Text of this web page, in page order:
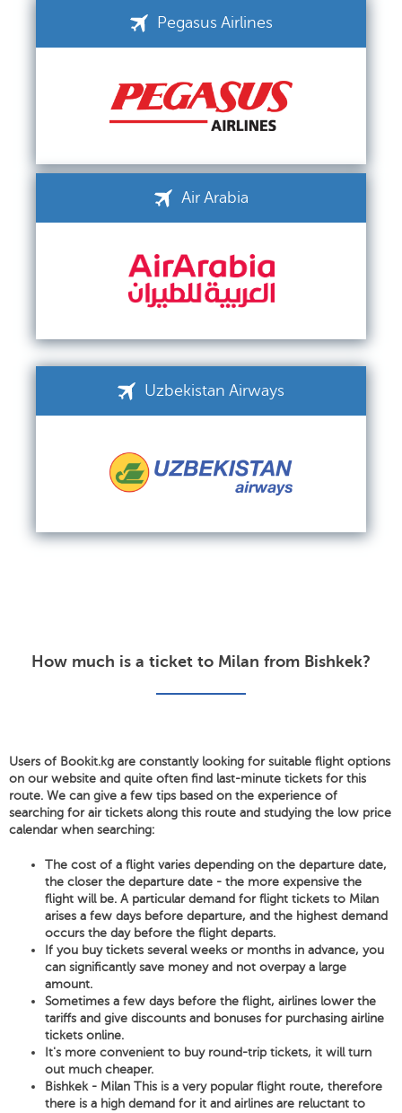
Pegasus Airlines
Air Arabia
Uzbekistan Airways
How much is a ticket to Milan from Bishkek?
Users of Bookit.kg are constantly looking for suitable flight options
on our website and quite often find last-minute tickets for this
route. We can give a few tips based on the experience of
searching for air tickets along this route and studying the low price
calendar when searching:
The cost of a flight varies depending on the departure date,
the closer the departure date - the more expensive the
flight will be. A particular demand for flight tickets to Milan
arises a few days before departure, and the highest demand
occurs the day before the flight departs.
If you buy tickets several weeks or months in advance, you
can significantly save money and not overpay a large
amount.
Sometimes a few days before the flight, airlines lower the
tariffs and give discounts and bonuses for purchasing airline
tickets online.
It's more convenient to buy round-trip tickets, it will turn
out much cheaper.
Bishkek - Milan This is a very popular flight route, therefore
there is a high demand for it and airlines are reluctant to